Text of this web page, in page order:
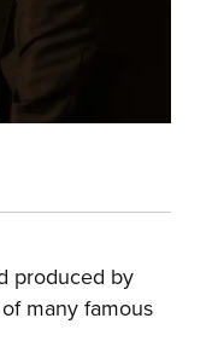
produced by
many famous